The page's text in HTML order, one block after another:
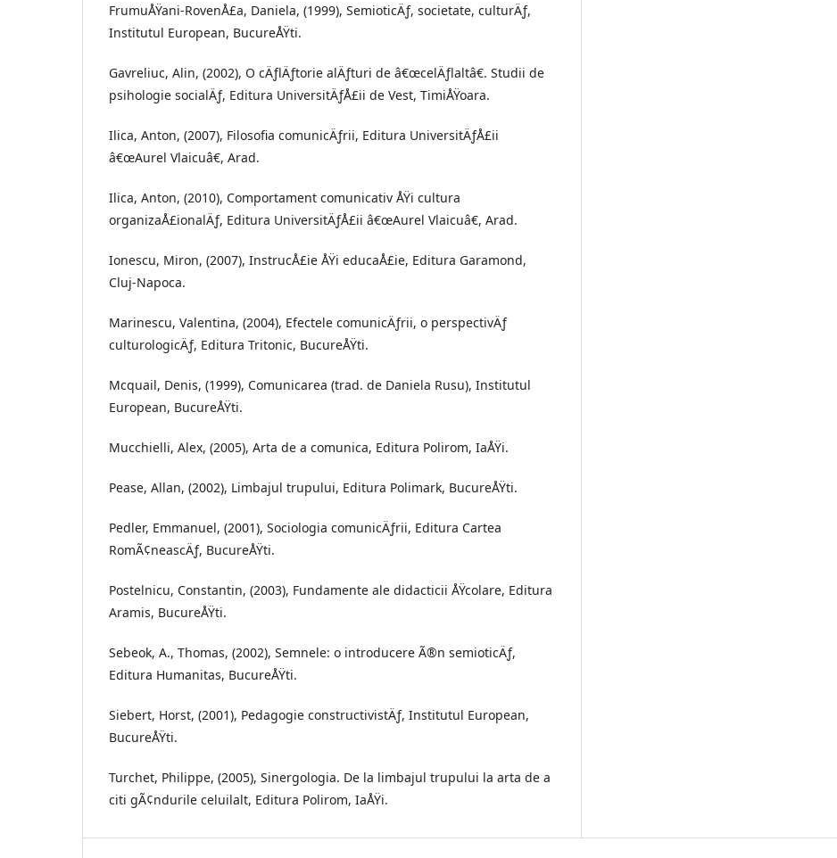
FrumuÅŸani-RovenÅ£a, Daniela, (1999), SemioticÄƒ, societate, culturÄƒ,
Institutul European, BucureÅŸti.
Gavreliuc, Alin, (2002), O cÄƒlÄƒtorie alÄƒturi de â€œcelÄƒlaltâ€. Studii de
psihologie socialÄƒ, Editura UniversitÄƒÅ£ii de Vest, TimiÅŸoara.
Ilica, Anton, (2007), Filosofia comunicÄƒrii, Editura UniversitÄƒÅ£ii
â€œAurel Vlaicuâ€, Arad.
Ilica, Anton, (2010), Comportament comunicativ ÅŸi cultura
organizaÅ£ionalÄƒ, Editura UniversitÄƒÅ£ii â€œAurel Vlaicuâ€, Arad.
Ionescu, Miron, (2007), InstrucÅ£ie ÅŸi educaÅ£ie, Editura Garamond,
Cluj-Napoca.
Marinescu, Valentina, (2004), Efectele comunicÄƒrii, o perspectivÄƒ
culturologicÄƒ, Editura Tritonic, BucureÅŸti.
Mcquail, Denis, (1999), Comunicarea (trad. de Daniela Rusu), Institutul
European, BucureÅŸti.
Mucchielli, Alex, (2005), Arta de a comunica, Editura Polirom, IaÅŸi.
Pease, Allan, (2002), Limbajul trupului, Editura Polimark, BucureÅŸti.
Pedler, Emmanuel, (2001), Sociologia comunicÄƒrii, Editura Cartea
RomÃ¢neascÄƒ, BucureÅŸti.
Postelnicu, Constantin, (2003), Fundamente ale didacticii ÅŸcolare, Editura
Aramis, BucureÅŸti.
Sebeok, A., Thomas, (2002), Semnele: o introducere Ã®n semioticÄƒ,
Editura Humanitas, BucureÅŸti.
Siebert, Horst, (2001), Pedagogie constructivistÄƒ, Institutul European,
BucureÅŸti.
Turchet, Philippe, (2005), Sinergologia. De la limbajul trupului la arta de a
citi gÃ¢ndurile celuilalt, Editura Polirom, IaÅŸi.